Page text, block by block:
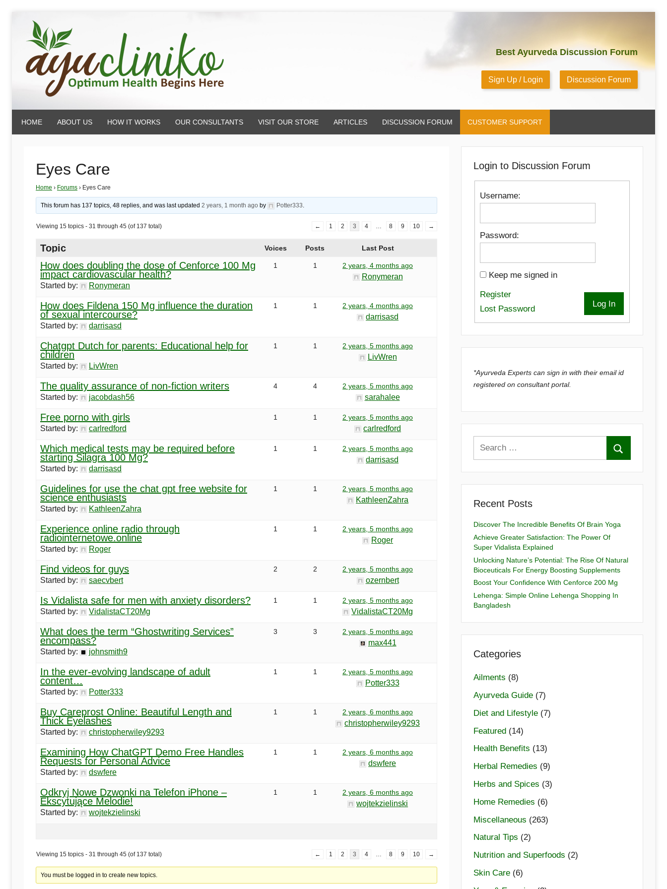
content
AyuCliniko
Optimum
Health
Begins
Here
Best Ayurveda Discussion Forum
Sign Up / Login Discussion Forum
HOME ABOUT US HOW IT WORKS OUR CONSULTANTS VISIT OUR STORE ARTICLES DISCUSSION FORUM CUSTOMER SUPPORT
Eyes Care
Home › Forums › Eyes Care
This forum has 137 topics, 48 replies, and was last updated2 years, 1 month ago by Potter333.
Viewing 15 topics - 31 through 45 (of 137 total) ← 1 2 3 4 … 8 9 10 →
Topic Voices Posts Last Post
How does doubling the dose of Cenforce 100 Mg
impact cardiovascular health?
Started by: Ronymeran
1 1 2 years, 4 months ago
Ronymeran
How does Fildena 150 Mg influence the duration
of sexual intercourse?
Started by: darrisasd
1 1 2 years, 4 months ago
darrisasd
Chatgpt Dutch for parents: Educational help for
children
Started by: LivWren
1 1 2 years, 5 months ago
LivWren
The quality assurance of non-fiction writers
Started by: jacobdash56
4 4 2 years, 5 months ago
sarahalee
Free porno with girls
Started by: carlredford
1 1 2 years, 5 months ago
carlredford
Which medical tests may be required before
starting Silagra 100 Mg?
Started by: darrisasd
1 1 2 years, 5 months ago
darrisasd
Guidelines for use the chat gpt free website for
science enthusiasts
Started by: KathleenZahra
1 1 2 years, 5 months ago
KathleenZahra
Experience online radio through
radiointernetowe.online
Started by: Roger
1 1 2 years, 5 months ago
Roger
Find videos for guys
Started by: saecvbert
2 2 2 years, 5 months ago
ozernbert
Is Vidalista safe for men with anxiety disorders?
Started by: VidalistaCT20Mg
1 1 2 years, 5 months ago
VidalistaCT20Mg
What does the term “Ghostwriting Services”
encompass?
Started by: johnsmith9
3 3 2 years, 5 months ago
max441
In the ever-evolving landscape of adult
content…
Started by: Potter333
1 1 2 years, 5 months ago
Potter333
Buy Careprost Online: Beautiful Length and
Thick Eyelashes
Started by: christopherwiley9293
1 1 2 years, 6 months ago
christopherwiley9293
Examining How ChatGPT Demo Free Handles
Requests for Personal Advice
Started by: dswfere
1 1 2 years, 6 months ago
dswfere
Odkryj Nowe Dzwonki na Telefon iPhone –
Ekscytujące Melodie!
Started by: wojtekzielinski
1 1 2 years, 6 months ago
wojtekzielinski
Viewing 15 topics - 31 through 45 (of 137 total) ← 1 2 3 4 … 8 9 10 →
You must be logged in to create new topics.
Login to Discussion Forum
Username:
Password:
Keep me signed in
Log In
Register
Lost Password
*Ayurveda Experts can sign in with their email id
registered on consultant portal.
Recent Posts
Discover The Incredible Benefits Of Brain Yoga
Achieve Greater Satisfaction: The Power Of
Super Vidalista Explained
Unlocking Nature’s Potential: The Rise Of Natural
Bioceuticals For Energy Boosting Supplements
Boost Your Confidence With Cenforce 200 Mg
Lehenga: Simple Online Lehenga Shopping In
Bangladesh
Categories
Ailments (8)
Ayurveda Guide(7)
Diet and Lifestyle(7)
Featured(14)
Health Benefits (13)
Herbal Remedies (9)
Herbs and Spices (3)
Home Remedies (6)
Miscellaneous (263)
Natural Tips (2)
Nutrition and Superfoods (2)
Skin Care(6)